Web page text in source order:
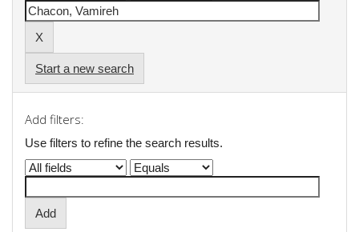
Start a new search
Add filters:
Use filters to refine the search results.